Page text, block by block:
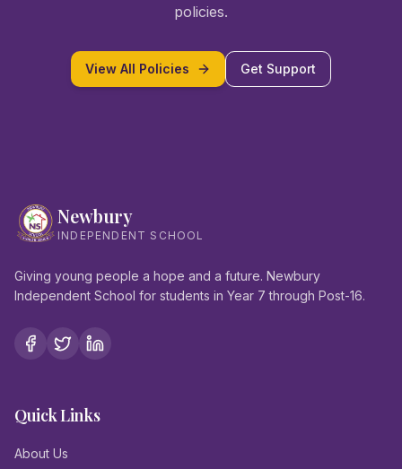
policies.
View All Policies Get Support
Newbury
INDEPENDENT SCHOOL
Giving young people a hope and a future. Newbury
Independent School for students in Year 7 through Post-16.
Quick Links
About Us